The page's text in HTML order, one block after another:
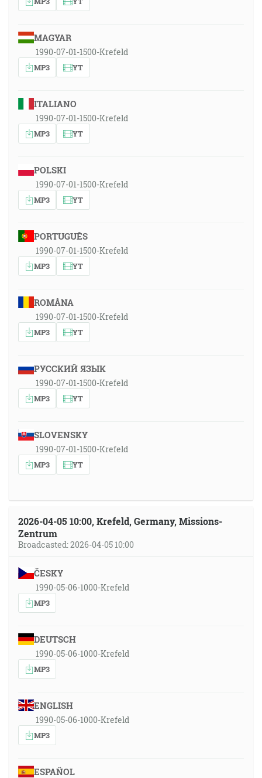
MAGYAR
1990-07-01-1500-Krefeld
MP3 YT
ITALIANO
1990-07-01-1500-Krefeld
MP3 YT
POLSKI
1990-07-01-1500-Krefeld
MP3 YT
PORTUGUÊS
1990-07-01-1500-Krefeld
MP3 YT
ROMÂNA
1990-07-01-1500-Krefeld
MP3 YT
РУССКИЙ ЯЗЫК
1990-07-01-1500-Krefeld
MP3 YT
SLOVENSKY
1990-07-01-1500-Krefeld
MP3 YT
2026-04-05 10:00, Krefeld, Germany, Missions-
Zentrum
Broadcasted: 2026-04-05 10:00
ČESKY
1990-05-06-1000-Krefeld
MP3
DEUTSCH
1990-05-06-1000-Krefeld
MP3
ENGLISH
1990-05-06-1000-Krefeld
MP3
ESPAÑOL